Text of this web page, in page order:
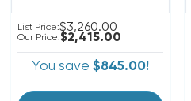
List Price:$3,260.00
Our Price:$2,415.00
You save $845.00!